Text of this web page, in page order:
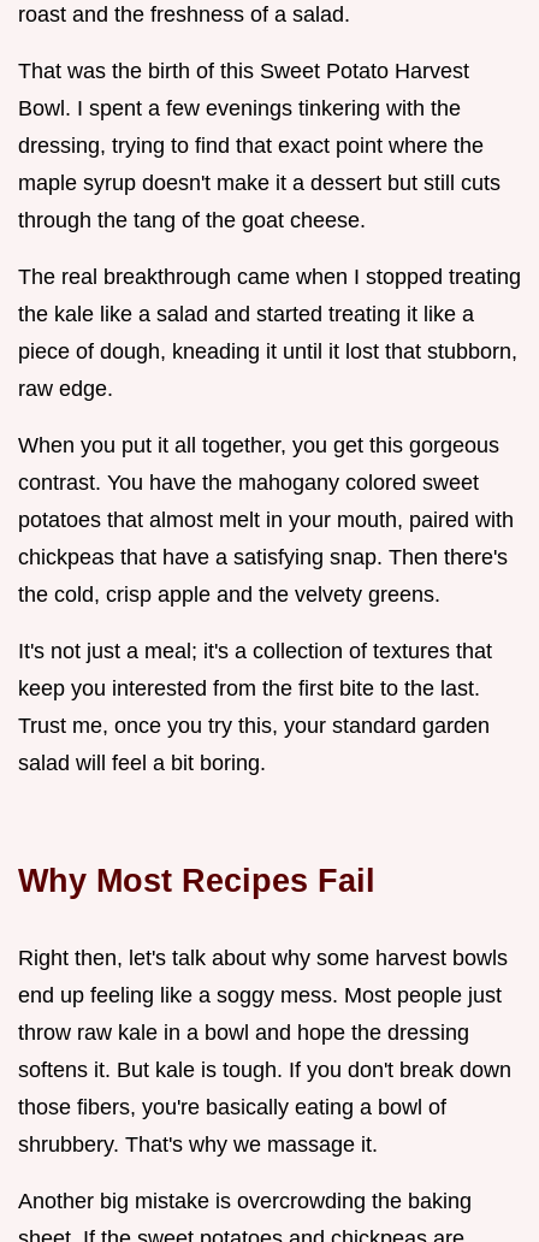
roast and the freshness of a salad.
That was the birth of this Sweet Potato Harvest
Bowl. I spent a few evenings tinkering with the
dressing, trying to find that exact point where the
maple syrup doesn't make it a dessert but still cuts
through the tang of the goat cheese.
The real breakthrough came when I stopped treating
the kale like a salad and started treating it like a
piece of dough, kneading it until it lost that stubborn,
raw edge.
When you put it all together, you get this gorgeous
contrast. You have the mahogany colored sweet
potatoes that almost melt in your mouth, paired with
chickpeas that have a satisfying snap. Then there's
the cold, crisp apple and the velvety greens.
It's not just a meal; it's a collection of textures that
keep you interested from the first bite to the last.
Trust me, once you try this, your standard garden
salad will feel a bit boring.
Why Most Recipes Fail
Right then, let's talk about why some harvest bowls
end up feeling like a soggy mess. Most people just
throw raw kale in a bowl and hope the dressing
softens it. But kale is tough. If you don't break down
those fibers, you're basically eating a bowl of
shrubbery. That's why we massage it.
Another big mistake is overcrowding the baking